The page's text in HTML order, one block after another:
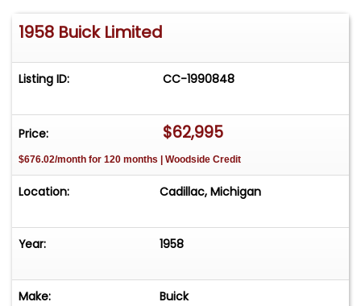
1958 Buick Limited
Listing ID: CC-1990848
Price: $62,995
$676.02/month for 120 months | Woodside Credit
Location: Cadillac, Michigan
Year: 1958
Make: Buick